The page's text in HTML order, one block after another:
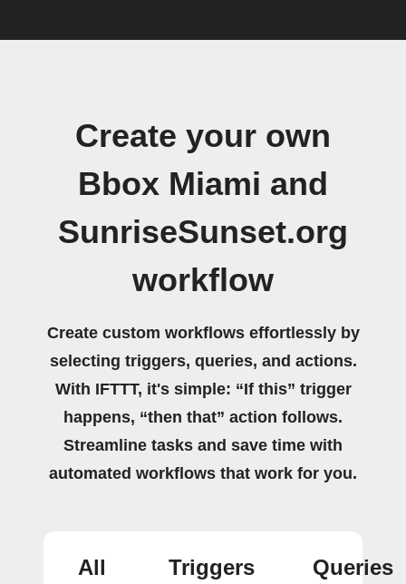
Create your own
Bbox Miami and
SunriseSunset.org
workflow
Create custom workflows effortlessly by
selecting triggers, queries, and actions.
With IFTTT, it's simple: “If this” trigger
happens, “then that” action follows.
Streamline tasks and save time with
automated workflows that work for you.
All Triggers Queries